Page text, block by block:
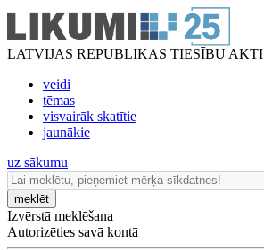
LATVIJAS REPUBLIKAS TIESĪBU AKTI
veidi
tēmas
visvairāk skatītie
jaunākie
uz sākumu
meklēt
Izvērstā meklēšana
Autorizēties savā kontā